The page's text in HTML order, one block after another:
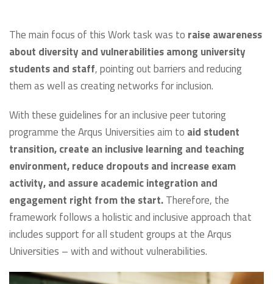
The main focus of this Work task was to raise awareness
about diversity and vulnerabilities among university
students and staff, pointing out barriers and reducing
them as well as creating networks for inclusion.
With these guidelines for an inclusive peer tutoring
programme the Arqus Universities aim to aid student
transition, create an inclusive learning and teaching
environment, reduce dropouts and increase exam
activity, and assure academic integration and
engagement right from the start.Therefore, the
framework follows a holistic and inclusive approach that
includes support for all student groups at the Arqus
Universities – with and without vulnerabilities.